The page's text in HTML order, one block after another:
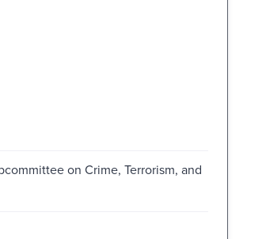
on Crime, Terrorism, and